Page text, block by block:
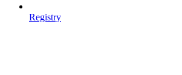
Registry